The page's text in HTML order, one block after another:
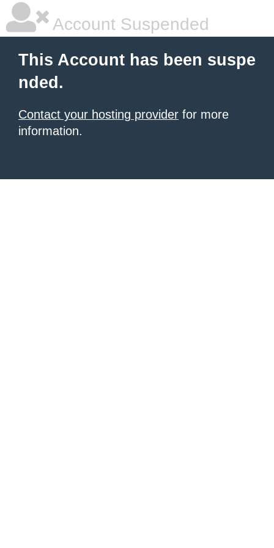
Account Suspended
This Account has been suspe
nded.
Contact your hosting provider for more
information.